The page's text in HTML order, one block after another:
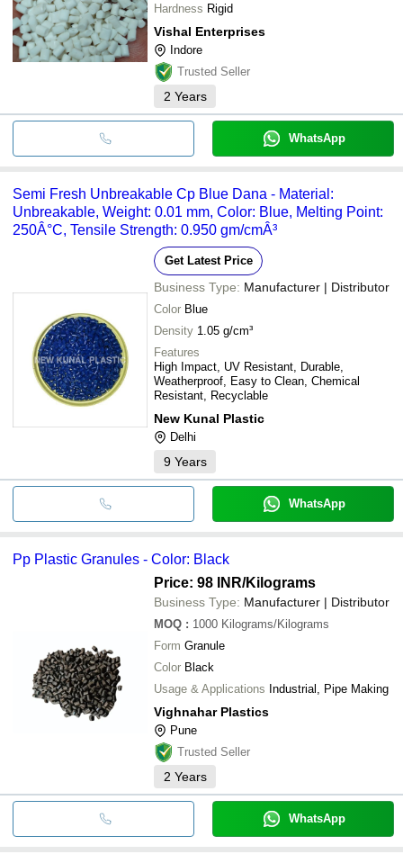
Hardness Rigid
Vishal Enterprises
Indore
Trusted Seller
2 Years
WhatsApp
Semi Fresh Unbreakable Cp Blue Dana - Material:
Unbreakable, Weight: 0.01 mm, Color: Blue, Melting Point:
250Â°C, Tensile Strength: 0.950 gm/cmÂ³
Get Latest Price
Business Type: Manufacturer | Distributor
Color Blue
Density 1.05 g/cm³
Features
High Impact, UV Resistant, Durable,
Weatherproof, Easy to Clean, Chemical
Resistant, Recyclable
New Kunal Plastic
Delhi
9 Years
WhatsApp
Pp Plastic Granules - Color: Black
Price: 98 INR/Kilograms
Business Type: Manufacturer | Distributor
MOQ : 1000 Kilograms/Kilograms
Form Granule
Color Black
Usage & Applications Industrial, Pipe Making
Vighnahar Plastics
Pune
Trusted Seller
2 Years
WhatsApp